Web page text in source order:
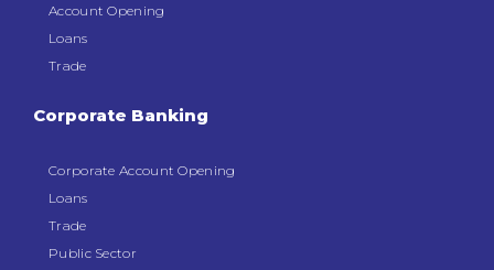
Account Opening
Loans
Trade
Corporate Banking
Corporate Account Opening
Loans
Trade
Public Sector